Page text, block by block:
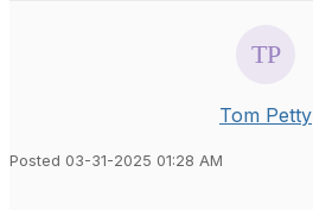
Tom Petty
Posted 03-31-2025 01:28 AM